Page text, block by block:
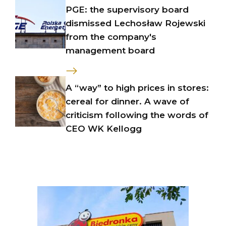
PGE: the supervisory board
dismissed Lechosław Rojewski
from the company's
management board
A “way” to high prices in stores:
cereal for dinner. A wave of
criticism following the words of
CEO WK Kellogg